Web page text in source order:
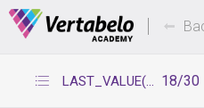
Deals Of The Week -
18/30
LAST_VALUE(x) with window frame